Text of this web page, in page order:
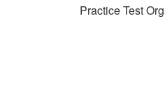
Practice Test